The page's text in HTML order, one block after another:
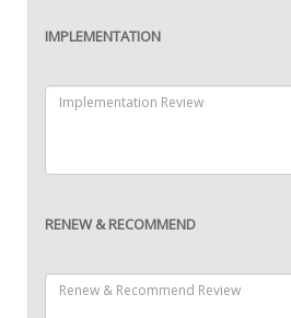
IMPLEMENTATION
RENEW & RECOMMEND